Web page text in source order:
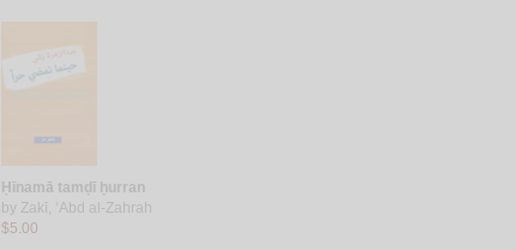
Ḥīnamā tamḍī ḥurran
by Zakī, ‘Abd al-Zahrah
$5.00